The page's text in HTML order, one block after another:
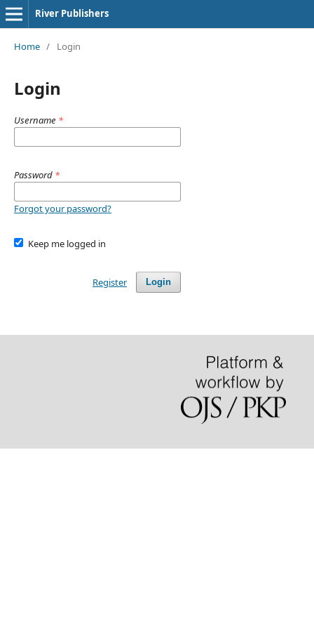
River Publishers
Home / Login
Login
Username *
Password *
Forgot your password?
Keep me logged in
Login
Register